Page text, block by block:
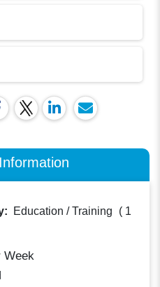
Education / Training ( 1
Week